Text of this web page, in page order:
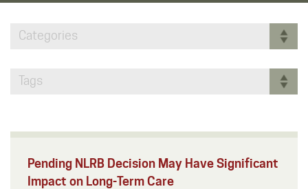
Categories
Tags
Pending NLRB Decision May Have Significant
Impact on Long-Term Care